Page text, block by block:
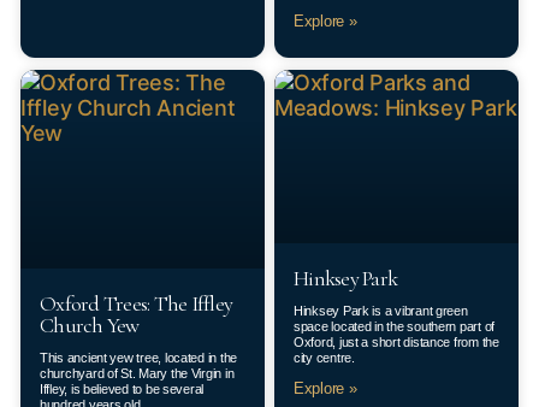
Explore »
Oxford Trees: The Iffley
Church Yew
This ancient yew tree, located in the
churchyard of St. Mary the Virgin in
Iffley, is believed to be several
Hinksey Park
Hinksey Park is a vibrant green
space located in the southern part of
Oxford, just a short distance from the
city centre.
Explore »